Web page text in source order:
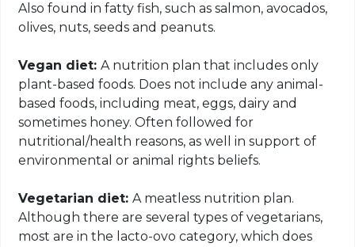
Also found in fatty fish, such as salmon, avocados,
olives, nuts, seeds and peanuts.
Vegan diet:A nutrition plan that includes only
plant-based foods. Does not include any animal-
based foods, including meat, eggs, dairy and
sometimes honey. Often followed for
nutritional/health reasons, as well in support of
environmental or animal rights beliefs.
Vegetarian diet:A meatless nutrition plan.
Although there are several types of vegetarians,
most are in the lacto-ovo category, which does